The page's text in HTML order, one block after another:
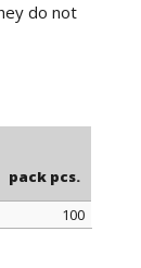
do not
the
pack pcs.
100